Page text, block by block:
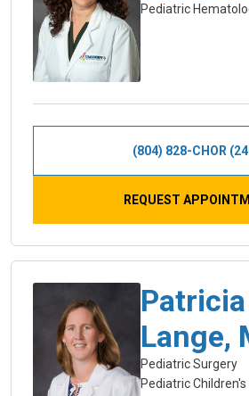
Pediatric
(804) 828-CHOR
REQUEST
Lange,
Pediatric Surgery
Pediatric